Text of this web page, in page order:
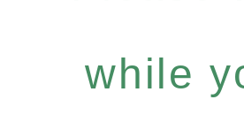
while